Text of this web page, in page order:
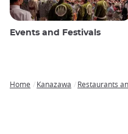
Events and Festivals
Home Kanazawa Restaurants